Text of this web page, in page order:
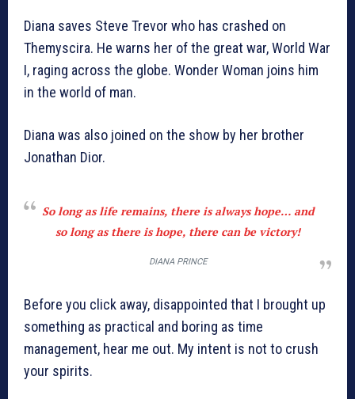
Diana saves Steve Trevor who has crashed on
Themyscira. He warns her of the great war, World War
I, raging across the globe. Wonder Woman joins him
in the world of man.
Diana was also joined on the show by her brother
Jonathan Dior.
So long as life remains, there is always hope… and
so long as there is hope, there can be victory!
DIANA PRINCE
Before you click away, disappointed that I brought up
something as practical and boring as time
management, hear me out. My intent is not to crush
your spirits.